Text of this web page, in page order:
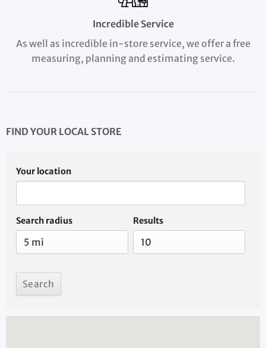
Incredible Service
As well as incredible in-store service, we offer a free
measuring, planning and estimating service.
FIND YOUR LOCAL STORE
Your location
Search radius Results